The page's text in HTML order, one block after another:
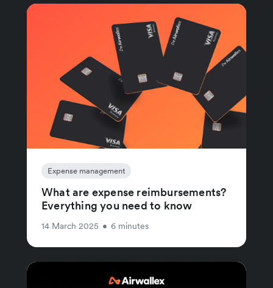
Expense management
What are expense reimbursements?
Everything you need to know
14 March 2025 • 6 minutes